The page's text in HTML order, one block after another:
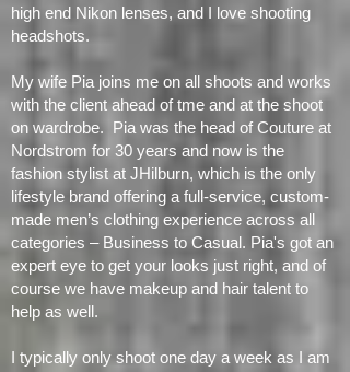
producingoutstanding detail, tonality and
dynamic range
headshots.
My wife Pia joins me on all shoots and works
with the client ahead of tme and at the shoot
on wardrobe. Pia was the head of Couture at
Nordstrom for 30 years and now is the
fashion stylist at JHilburn, which is the only
lifestyle brand offering a full-service, custom-
made men’s clothing experience across all
categories – Business to Casual. Pia's got an
expert eye to get your looks just right, and of
help as well.